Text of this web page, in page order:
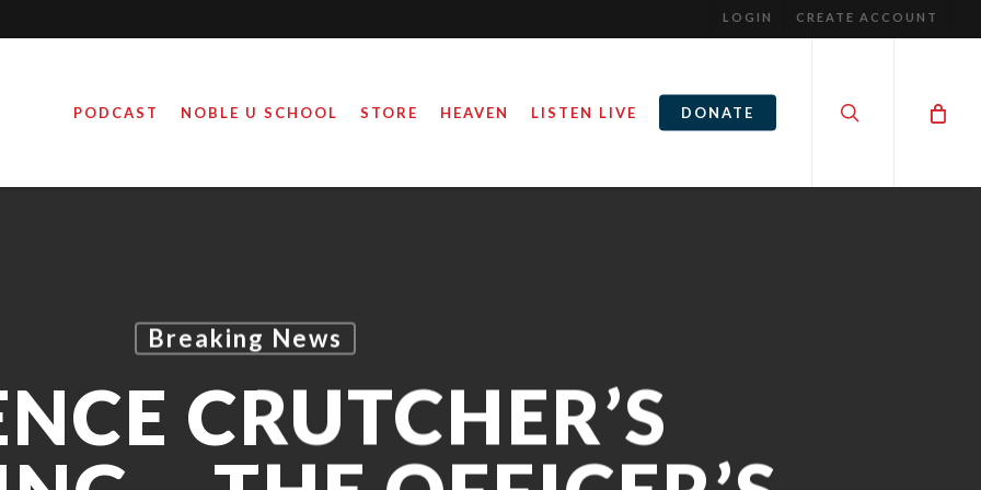
LOGIN CREATE ACCOUNT
PODCAST NOBLE U SCHOOL STORE HEAVEN LISTEN LIVE DONATE
Breaking News
CRUTCHER’S